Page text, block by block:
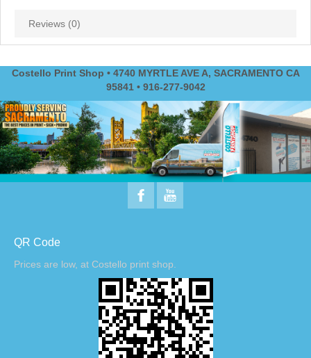
Reviews (0)
Costello Print Shop • 4740 MYRTLE AVE A, SACRAMENTO CA
95841 • 916-277-9042
QR Code
Prices are low, at Costello print shop.